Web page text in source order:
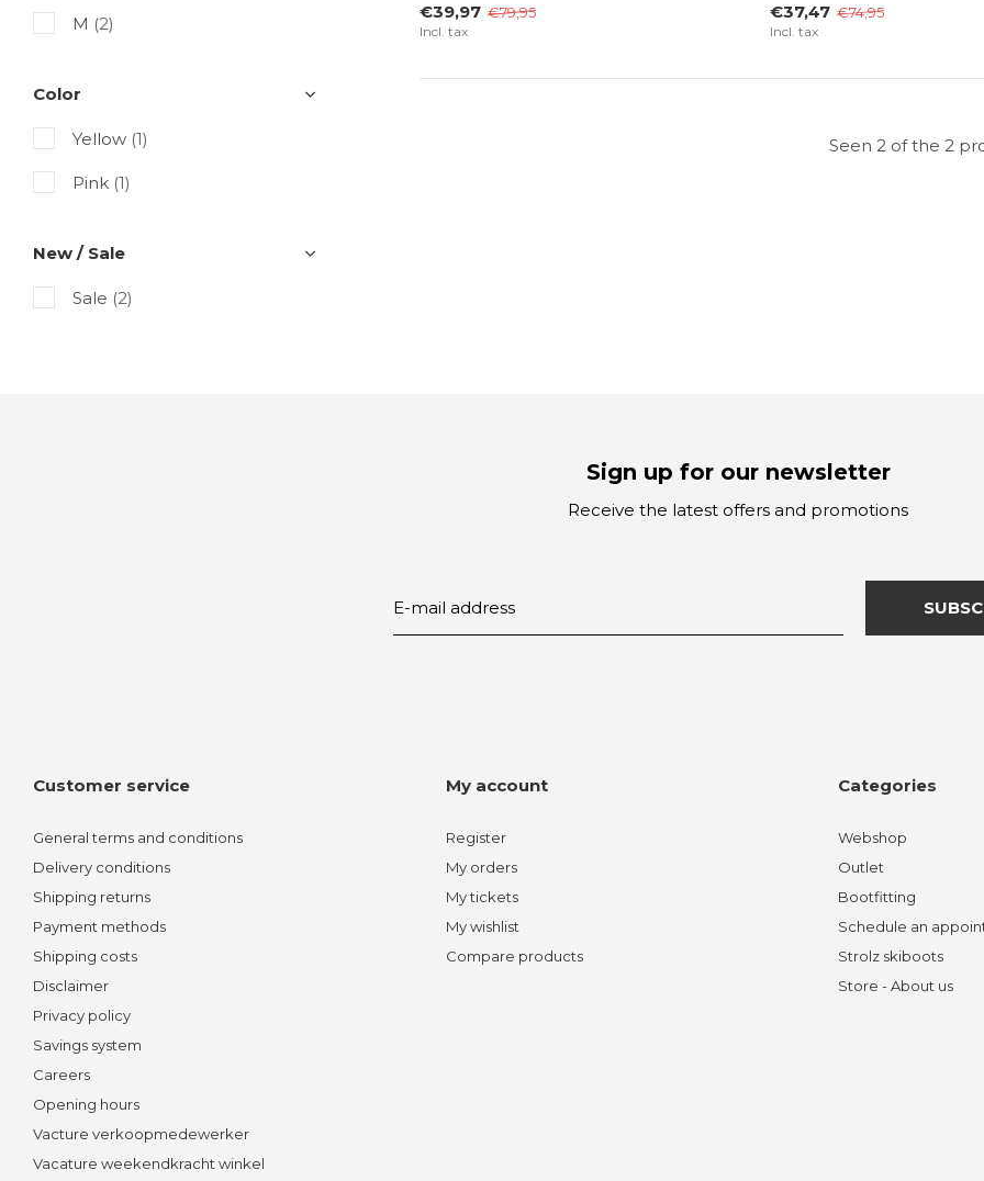
€39,97 €79,95
Incl. tax
€37,47 €74,95
Incl. tax
Seen 2 of the 2
M (2)
Color
Yellow (1)
Pink (1)
New / Sale
Sale (2)
Sign up for our newsletter
Receive the latest offers and promotions
Customer service
General terms and conditions
Delivery conditions
Shipping returns
Payment methods
Shipping costs
Disclaimer
Privacy policy
Savings system
Careers
Opening hours
Vacture verkoopmedewerker
Vacature weekendkracht winkel
My account
Register
My orders
My tickets
My wishlist
Compare products
Categories
Webshop
Outlet
Bootfitting
Schedule an
Strolz skiboots
Store - About us